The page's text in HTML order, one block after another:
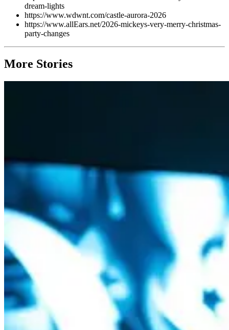
dream-lights
https://www.wdwnt.com/castle-aurora-2026
https://www.allEars.net/2026-mickeys-very-merry-christmas-
party-changes
More Stories